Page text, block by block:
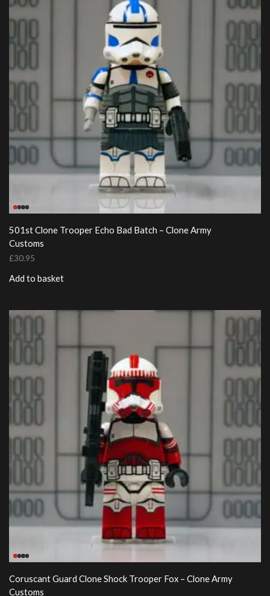
501st Clone Trooper Echo Bad Batch – Clone Army
Customs
£30.95
Add to basket
Coruscant Guard Clone Shock Trooper Fox – Clone Army
Customs